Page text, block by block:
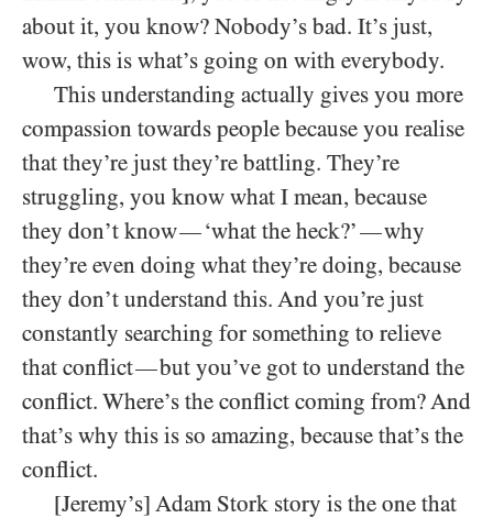
about it, you know? Nobody’s bad. It’s just,
wow, this is what’s going on with everybody.
This understanding actually gives you more
compassion towards people because you realise
that they’re just they’re battling. They’re
struggling, you know what I mean, because
they don’t know—‘what the heck?’—why
they’re even doing what they’re doing, because
they don’t understand this. And you’re just
constantly searching for something to relieve
that conflict—but you’ve got to understand the
conflict. Where’s the conflict coming from? And
that’s why this is so amazing, because that’s the
conflict.
[Jeremy’s] Adam Stork story is the one that